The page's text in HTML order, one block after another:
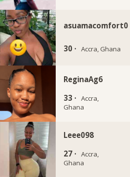
asuamacomfort0
30 · Accra, Ghana
ReginaAg6
33 · Accra,
Ghana
Leee098
27 · Accra,
Ghana